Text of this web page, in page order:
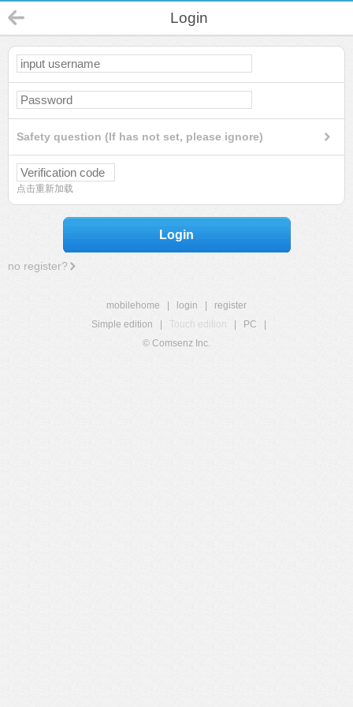
Login
Safety question (If has not set, please ignore)
点击重新加载
Login
no register?
mobilehome login
register
Simple edition
Touch edition PC
© Comsenz Inc.